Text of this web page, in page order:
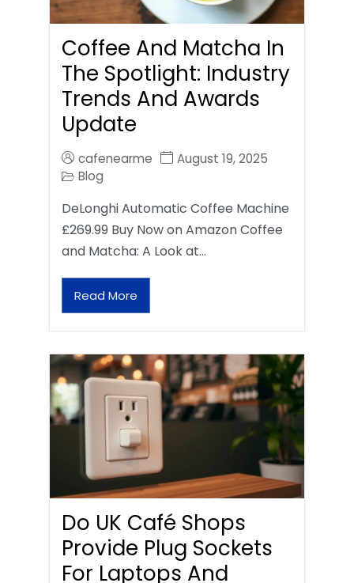
Coffee And Matcha In
The Spotlight: Industry
Trends And Awards
Update
cafenearme
August 19, 2025
Blog
DeLonghi Automatic Coffee Machine
£269.99 Buy Now on Amazon Coffee
and Matcha: A Look at…
Read More
Do UK Café Shops
Provide Plug Sockets
For Laptops And